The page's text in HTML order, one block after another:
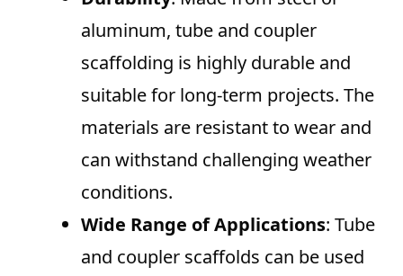
aluminum, tube and coupler
scaffolding is highly durable and
suitable for long-term projects. The
materials are resistant to wear and
can withstand challenging weather
conditions.
Wide Range of Applications: Tube
and coupler scaffolds can be used